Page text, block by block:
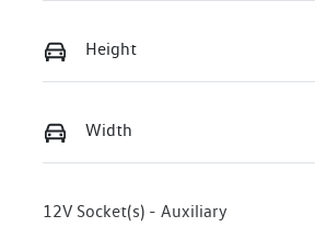
Height
Width
12V Socket(s) - Auxiliary